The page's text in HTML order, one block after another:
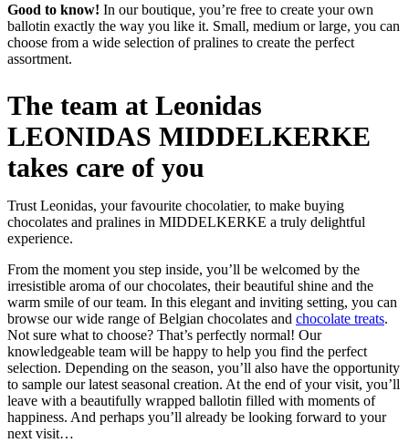
Good to know! In our boutique, you’re free to create your own
ballotin exactly the way you like it. Small, medium or large, you can
choose from a wide selection of pralines to create the perfect
assortment.
The team at Leonidas
LEONIDAS MIDDELKERKE
takes care of you
Trust Leonidas, your favourite chocolatier, to make buying
chocolates and pralines in MIDDELKERKE a truly delightful
experience.
From the moment you step inside, you’ll be welcomed by the
irresistible aroma of our chocolates, their beautiful shine and the
warm smile of our team. In this elegant and inviting setting, you can
browse our wide range of Belgian chocolates and chocolate treats.
Not sure what to choose? That’s perfectly normal! Our
knowledgeable team will be happy to help you find the perfect
selection. Depending on the season, you’ll also have the opportunity
to sample our latest seasonal creation. At the end of your visit, you’ll
leave with a beautifully wrapped ballotin filled with moments of
happiness. And perhaps you’ll already be looking forward to your
next visit…